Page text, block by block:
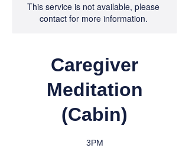
This service is not available, please
contact for more information.
Caregiver
Meditation
(Cabin)
3PM